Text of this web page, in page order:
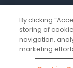
By clicking
storing of
navigation,
marketing